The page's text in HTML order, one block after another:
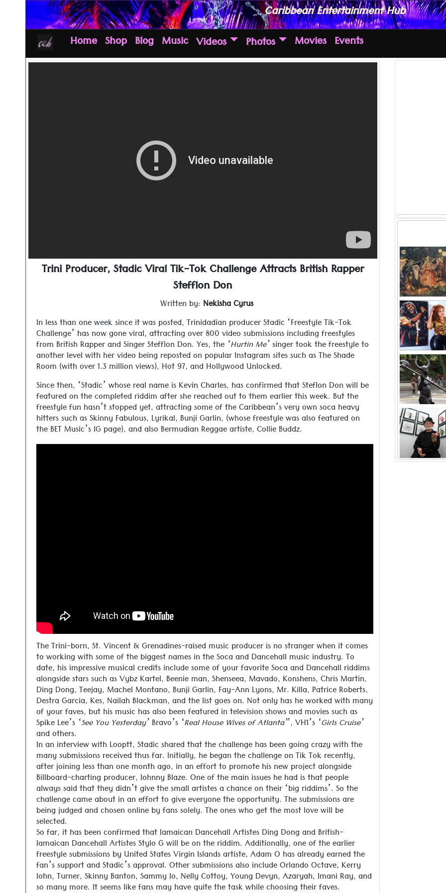
Caribbean Entertainment Hub
Home Shop Blog Music Videos Photos Movies Events
Trini Producer, Stadic Viral Tik-Tok Challenge Attracts British Rapper
Stefflon Don
Written by: Nekisha Cyrus
In less than one week since it was posted, Trinidadian producer Stadic ‘Freestyle Tik-Tok
Challenge’ has now gone viral, attracting over 800 video submissions including freestyles
from British Rapper and Singer Stefflon Don. Yes, the ‘Hurtin Me’singer took the freestyle to
another level with her video being reposted on popular Instagram sites such as The Shade
Room (with over 1.3 million views), Hot 97, and Hollywood Unlocked.
Since then, ‘Stadic’ whose real name is Kevin Charles, has confirmed that Steflon Don will be
featured on the completed riddim after she reached out to them earlier this week. But the
freestyle fun hasn’t stopped yet, attracting some of the Caribbean’s very own soca heavy
hitters such as Skinny Fabulous, Lyrikal, Bunji Garlin, (whose freestyle was also featured on
the BET Music’s IG page), and also Bermudian Reggae artiste, Collie Buddz.
The Trini-born, St. Vincent & Grenadines-raised music producer is no stranger when it comes
to working with some of the biggest names in the Soca and Dancehall music industry. To
date, his impressive musical credits include some of your favorite Soca and Dancehall riddims
alongside stars such as Vybz Kartel, Beenie man, Shenseea, Mavado, Konshens, Chris Martin,
Ding Dong, Teejay, Machel Montano, Bunji Garlin, Fay-Ann Lyons, Mr. Killa, Patrice Roberts,
Destra Garcia, Kes, Nailah Blackman, and the list goes on. Not only has he worked with many
of your faves, but his music has also been featured in television shows and movies such as
Spike Lee’s ‘See You Yesterday’Bravo’s ‘Real House Wives of Atlanta”,VH1’s ‘Girls Cruise’
and others.
In an interview with Looptt, Stadic shared that the challenge has been going crazy with the
many submissions received thus far. Initially, he began the challenge on Tik Tok recently,
after joining less than one month ago, in an effort to promote his new project alongside
Billboard-charting producer, Johnny Blaze. One of the main issues he had is that people
always said that they didn’t give the small artistes a chance on their ‘big riddims’. So the
challenge came about in an effort to give everyone the opportunity. The submissions are
being judged and chosen online by fans solely. The ones who get the most love will be
selected.
So far, it has been confirmed that Jamaican Dancehall Artistes Ding Dong and British-
Jamaican Dancehall Artistes Stylo G will be on the riddim. Additionally, one of the earlier
freestyle submissions by United States Virgin Islands artiste, Adam O has already earned the
fan’s support and Stadic’s approval. Other submissions also include Orlando Octave, Kerry
John, Turner, Skinny Banton, Sammy Jo, Nelly Cottoy, Young Devyn, Azaryah, Imani Ray, and
so many more. It seems like fans may have quite the task while choosing their faves.
Since it
Mother
and
Read more
Visual
but
“My
Read more
Jab Jab,
man has
the
Read more
Peter
2020 as a
the
inspired
Read more